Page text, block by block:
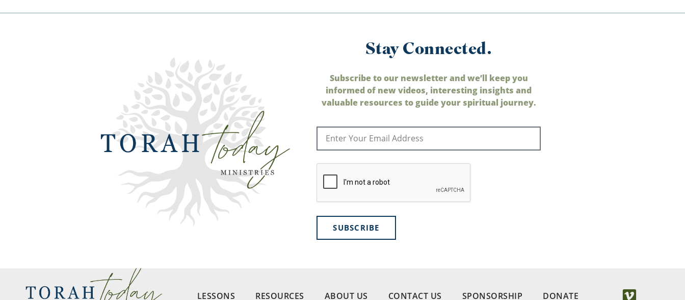
Stay Connected.
Subscribe to our newsletter and we’ll keep you
informed of new videos, interesting insights and
valuable resources to guide your spiritual journey.
SUBSCRIBE
LESSONS RESOURCES ABOUT US CONTACT US SPONSORSHIP DONATE